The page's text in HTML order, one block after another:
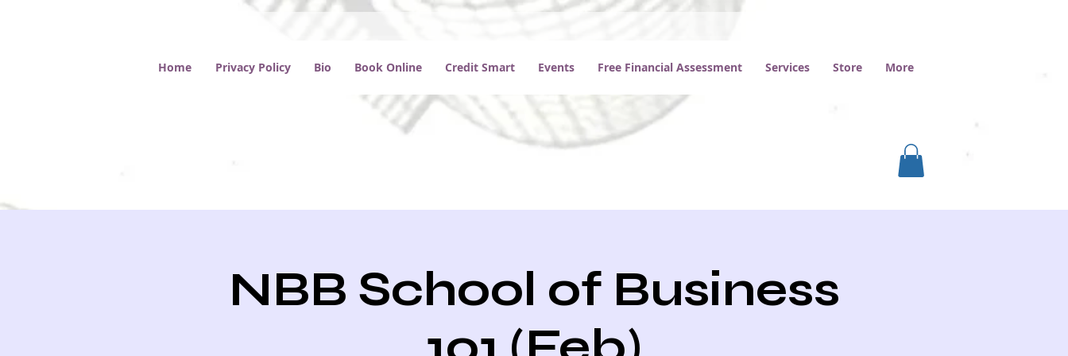
Home Privacy Policy Bio Book Online Credit Smart Events Free Financial Assessment Services Store More
NBB School of Business